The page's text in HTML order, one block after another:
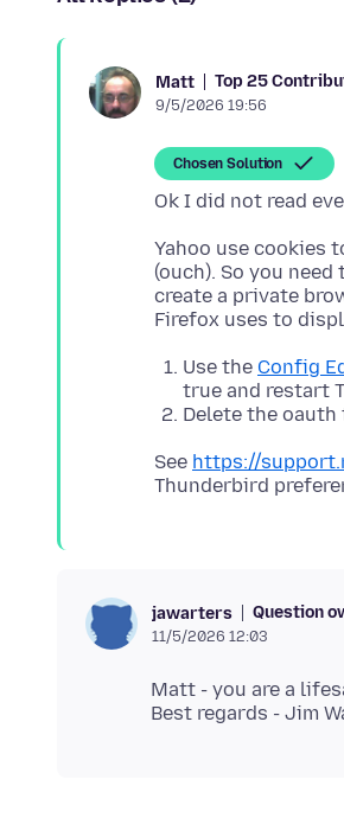
Matt Top 25
9/5/2026 19:56
Chosen Solution
Yahoo use cookies
(ouch). So you
create a private
Use the Config
true and restart
Delete the
See https://
jawarters Question
11/5/2026 12:03
Matt - you are a